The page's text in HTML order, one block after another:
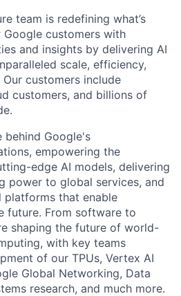
team is redefining what’s
Google customers with
and insights by delivering AI
scale, efficiency,
customers include
customers, and billions of
behind Google's
empowering the
edge AI models, delivering
power to global services, and
platforms that enable
future. From software to
shaping the future of world-
with key teams
of our TPUs, Vertex AI
Global Networking, Data
research, and much more.